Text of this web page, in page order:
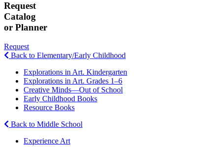
Request
Catalog
or Planner
Request
Back to Elementary/Early Childhood
Explorations in Art. Kindergarten
Explorations in Art. Grades 1–6
Creative Minds—Out of School
Early Childhood Books
Resource Books
Back to Middle School
Experience Art